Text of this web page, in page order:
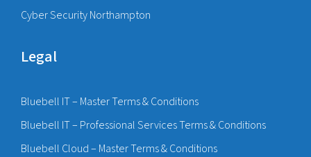
Cyber Security Northampton
Legal
Bluebell IT – Master Terms & Conditions
Bluebell IT – Professional Services Terms & Conditions
Bluebell Cloud – Master Terms & Conditions